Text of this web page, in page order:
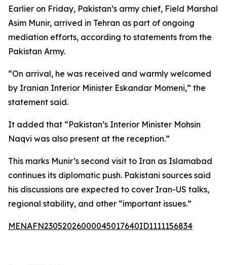
Earlier on Friday, Pakistan’s army chief, Field Marshal
Asim Munir, arrived in Tehran as part of ongoing
mediation efforts, according to statements from the
Pakistan Army.
“On arrival, he was received and warmly welcomed
by Iranian Interior Minister Eskandar Momeni,” the
statement said.
It added that “Pakistan’s Interior Minister Mohsin
Naqvi was also present at the reception.”
This marks Munir’s second visit to Iran as Islamabad
continues its diplomatic push. Pakistani sources said
his discussions are expected to cover Iran-US talks,
regional stability, and other “important issues.”
MENAFN23052026000045017640ID1111156834